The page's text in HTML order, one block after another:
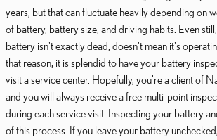
years, but that can fluctuate heavily depending on
of battery, battery size, and driving habits. Even
battery isn't exactly dead, doesn't mean it's
that reason, it is splendid to have your battery
visit a service center. Hopefully, you're a client of
and you will always receive a free multi-point
during each service visit. Inspecting your battery
of this process. If you leave your battery